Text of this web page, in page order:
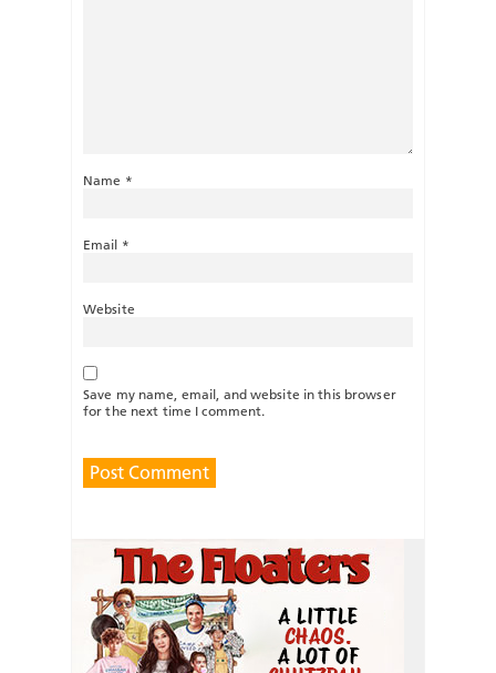
Name *
Email *
Website
Save my name, email, and website in this browser
for the next time I comment.